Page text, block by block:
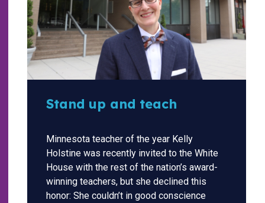
Stand up and teach
Minnesota teacher of the year Kelly
Holstine was recently invited to the White
House with the rest of the nation’s award-
winning teachers, but she declined this
honor: She couldn’t in good conscience